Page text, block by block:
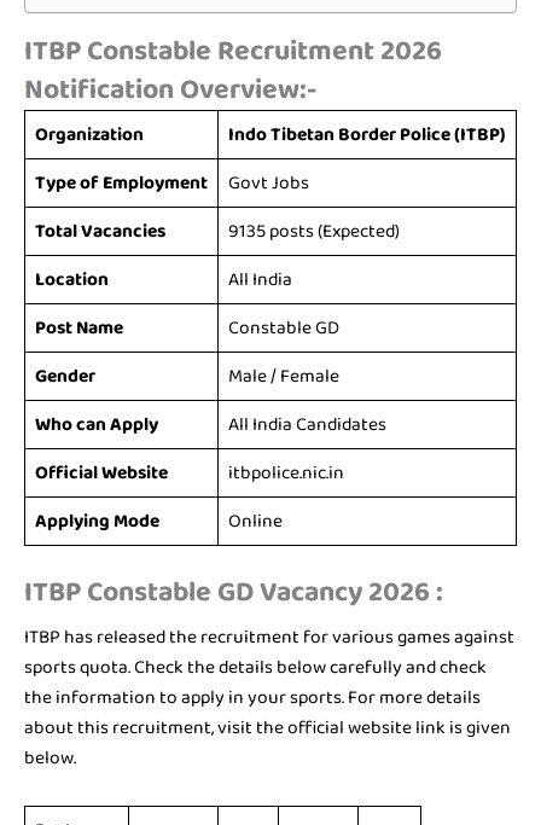
ITBP Constable Recruitment 2026
Notification Overview:-
Organization
Indo Tibetan Border Police (ITBP)
Type of Employment
Govt Jobs
Total Vacancies
9135 posts (Expected)
Location
All India
Post Name
Constable GD
Gender
Male / Female
Who can Apply
All India Candidates
Official Website
itbpolice.nic.in
Applying Mode
Online
ITBP Constable GD Vacancy 2026 :
ITBP has released the recruitment for various games against
sports quota. Check the details below carefully and check
the information to apply in your sports. For more details
about this recruitment, visit the official website link is given
below.